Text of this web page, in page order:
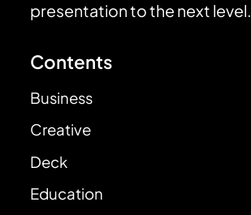
presentation to the next level.
Contents
Business
Creative
Deck
Education